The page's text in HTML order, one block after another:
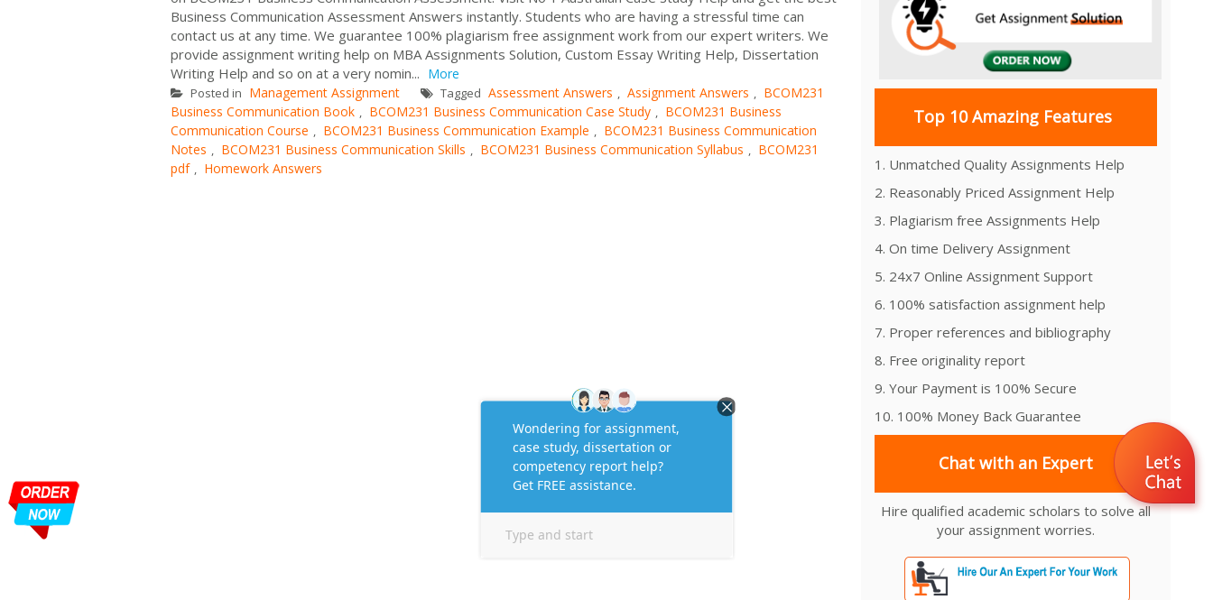
Business Communication Assessment Answers instantly. Students who are having a stressful time can
contact us at any time. We guarantee 100% plagiarism free assignment work from our expert writers. We
provide assignment writing help on MBA Assignments Solution, Custom Essay Writing Help, Dissertation
Writing Help and so on at a very nomin... More
Posted in Management Assignment Tagged Assessment Answers , Assignment Answers , BCOM231
Business Communication Book , BCOM231 Business Communication Case Study , BCOM231 Business
Communication Course , BCOM231 Business Communication Example , BCOM231 Business Communication
Notes , BCOM231 Business Communication Skills , BCOM231 Business Communication Syllabus , BCOM231
pdf , Homework Answers
Top 10 Amazing Features
1. Unmatched Quality Assignments Help
2. Reasonably Priced Assignment Help
3. Plagiarism free Assignments Help
4. On time Delivery Assignment
5. 24x7 Online Assignment Support
6. 100% satisfaction assignment help
7. Proper references and bibliography
8. Free originality report
9. Your Payment is 100% Secure
10. 100% Money Back Guarantee
Chat with an Expert
Hire qualified academic scholars to solve all
your assignment worries.